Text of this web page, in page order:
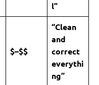
l”
$–$$
“Clean
and
correct
everythi
ng”